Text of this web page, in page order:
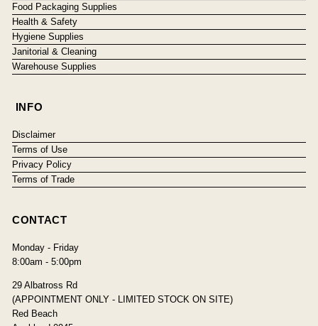
Food Packaging Supplies
Health & Safety
Hygiene Supplies
Janitorial & Cleaning
Warehouse Supplies
INFO
Disclaimer
Terms of Use
Privacy Policy
Terms of Trade
CONTACT
Monday - Friday
8:00am - 5:00pm
29 Albatross Rd
(APPOINTMENT ONLY - LIMITED STOCK ON SITE)
Red Beach